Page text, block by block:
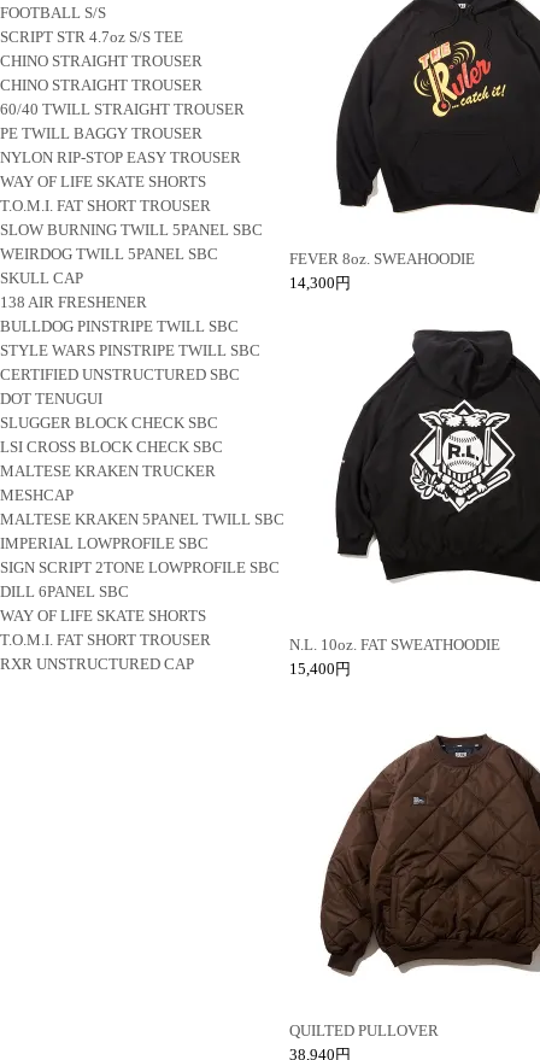
FOOTBALL S/S
SCRIPT STR 4.7oz S/S TEE
CHINO STRAIGHT TROUSER
CHINO STRAIGHT TROUSER
60/40 TWILL STRAIGHT TROUSER
PE TWILL BAGGY TROUSER
NYLON RIP-STOP EASY TROUSER
WAY OF LIFE SKATE SHORTS
T.O.M.I. FAT SHORT TROUSER
SLOW BURNING TWILL 5PANEL SBC
WEIRDOG TWILL 5PANEL SBC
SKULL CAP
138 AIR FRESHENER
BULLDOG PINSTRIPE TWILL SBC
STYLE WARS PINSTRIPE TWILL SBC
CERTIFIED UNSTRUCTURED SBC
DOT TENUGUI
SLUGGER BLOCK CHECK SBC
LSI CROSS BLOCK CHECK SBC
MALTESE KRAKEN TRUCKER
MESHCAP
MALTESE KRAKEN 5PANEL TWILL SBC
IMPERIAL LOWPROFILE SBC
SIGN SCRIPT 2TONE LOWPROFILE SBC
DILL 6PANEL SBC
WAY OF LIFE SKATE SHORTS
T.O.M.I. FAT SHORT TROUSER
RXR UNSTRUCTURED CAP
FEVER 8oz. SWEAHOODIE
14,300円
N.L. 10oz. FAT SWEATHOODIE
15,400円
QUILTED PULLOVER
38,940円